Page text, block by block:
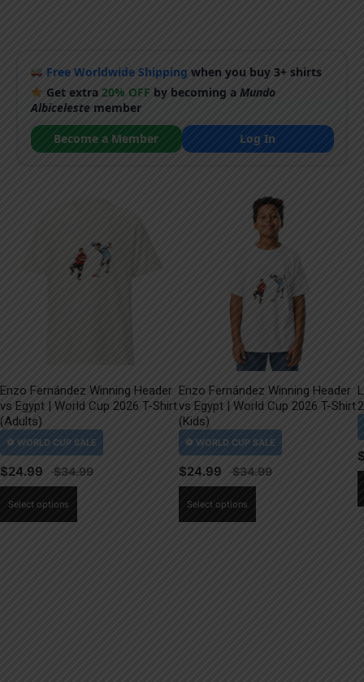
Free Worldwide Shipping when you buy 3+ shirts
Get extra20% OFF by becoming aMundo
Albicelestemember
Become a Member
Log In
Enzo Fernández Winning Header
vs Egypt | World Cup 2026 T-Shirt
(Adults)
$24.99
Select options
Enzo Fernández Winning Header
vs Egypt | World Cup 2026 T-Shirt
(Kids)
$24.99
Select options